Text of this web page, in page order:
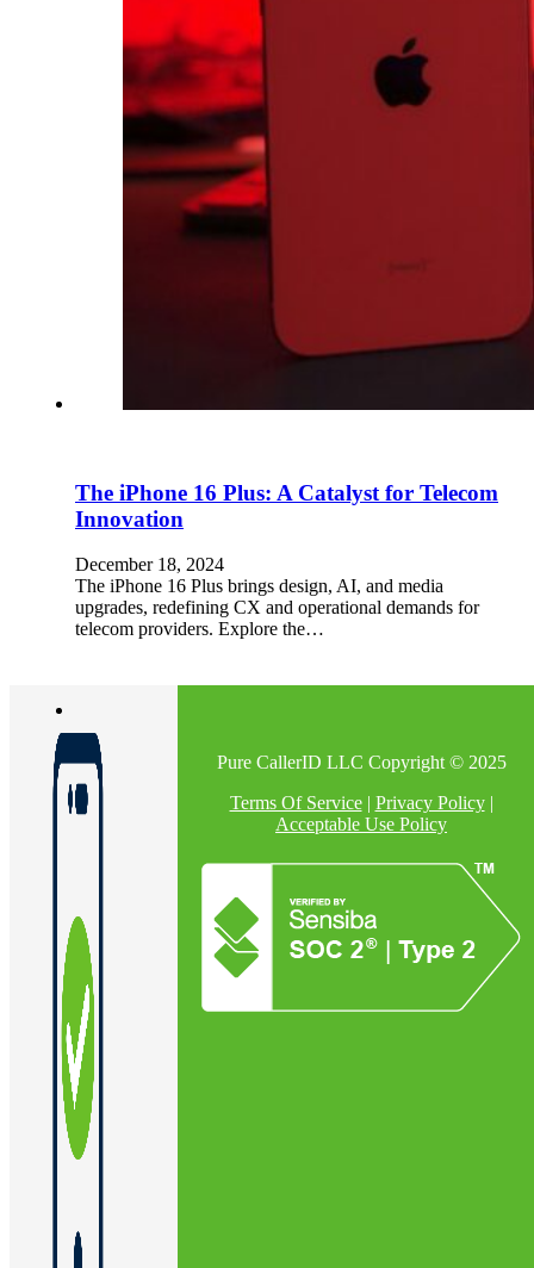
The iPhone 16 Plus: A Catalyst for Telecom
Innovation
December 18, 2024
The iPhone 16 Plus brings design, AI, and media
upgrades, redefining CX and operational demands for
telecom providers. Explore the…
Pure CallerID LLC Copyright © 2025
Terms Of Service| Privacy Policy|
Acceptable Use Policy